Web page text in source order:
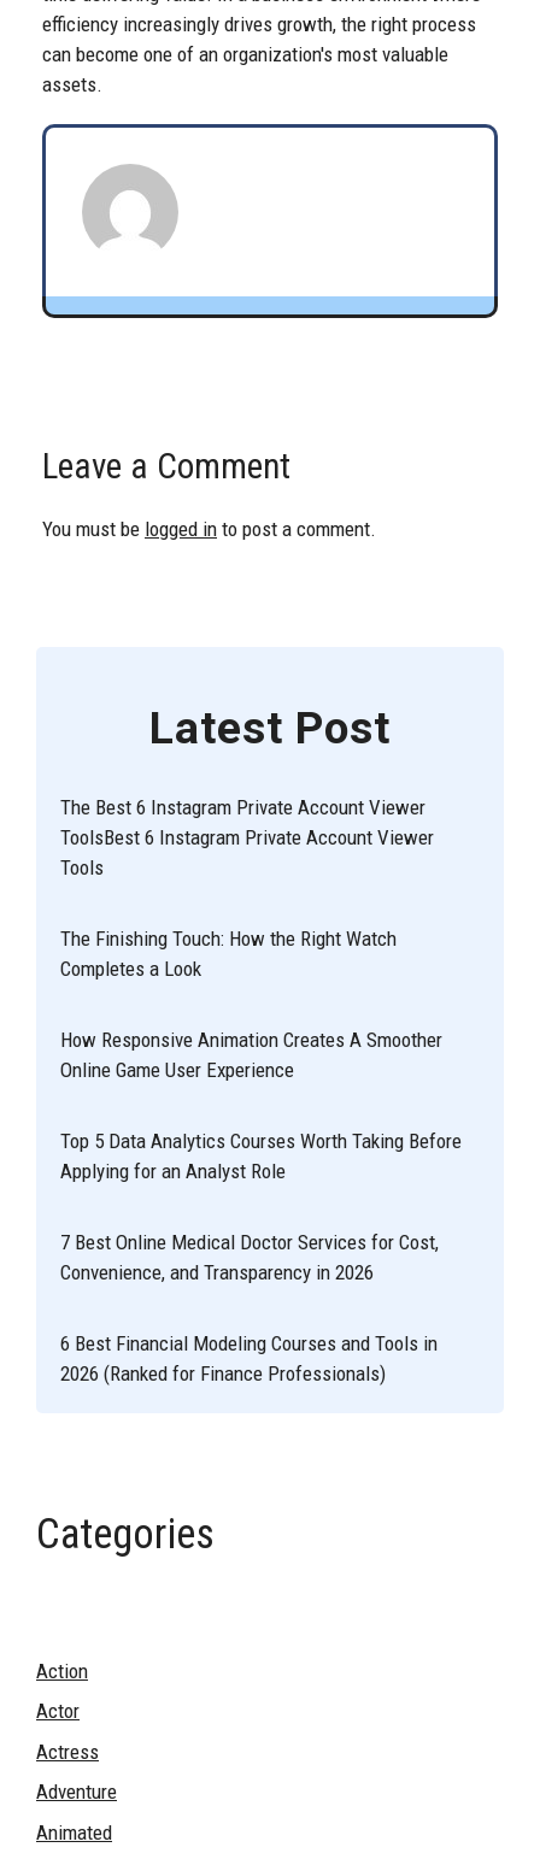
efficiency increasingly drives growth, the right process
can become one of an organization's most valuable
assets.
Leave a Comment
You must be logged in to post a comment.
Latest Post
The Best 6 Instagram Private Account Viewer
ToolsBest 6 Instagram Private Account Viewer
Tools
The Finishing Touch: How the Right Watch
Completes a Look
How Responsive Animation Creates A Smoother
Online Game User Experience
Top 5 Data Analytics Courses Worth Taking Before
Applying for an Analyst Role
7 Best Online Medical Doctor Services for Cost,
Convenience, and Transparency in 2026
6 Best Financial Modeling Courses and Tools in
2026 (Ranked for Finance Professionals)
Categories
Action
Actor
Actress
Adventure
Animated